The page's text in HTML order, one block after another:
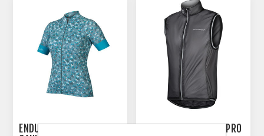
ENDURA WOMENS
ENDURA WMS FS260-PRO